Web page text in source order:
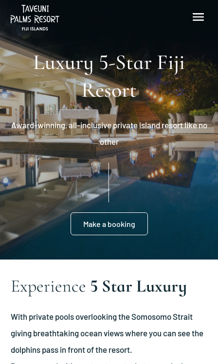
Luxury 5-Star Fiji
Resort
Award-winning, all-inclusive private island resort like no
other
Make a booking
Experience 5 Star Luxury
With private pools overlooking the Somosomo Strait
giving breathtaking ocean views where you can see the
dolphins pass in front of the resort.